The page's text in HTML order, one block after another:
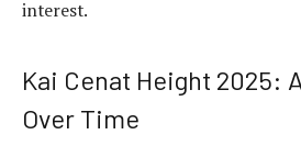
interest.
Kai Cenat Height 2025:
Over Time